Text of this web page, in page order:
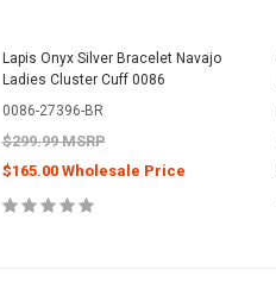
Lapis Onyx Silver Bracelet Navajo
Ladies Cluster Cuff 0086
0086-27396-BR
$299.99 MSRP
$165.00 Wholesale Price